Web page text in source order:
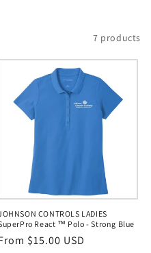
7 products
CONTROLS LADIES
React ™ Polo - Strong Blue
$15.00 USD